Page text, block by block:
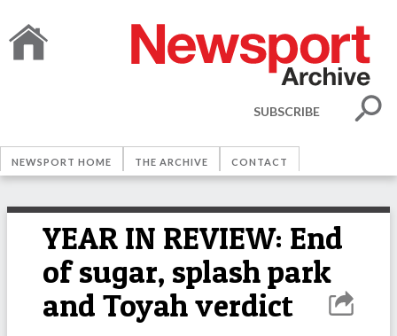
SUBSCRIBE
NEWSPORT HOME THE ARCHIVE CONTACT
YEAR IN REVIEW: End
of sugar, splash park
and Toyah verdict